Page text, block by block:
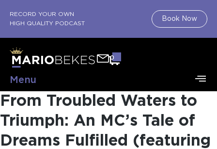
RECORD YOUR OWN
HIGH QUALITY PODCAST
Book Now
0
Menu
From Troubled Waters to
Triumph: An MC’s Tale of
Dreams Fulfilled (featuring